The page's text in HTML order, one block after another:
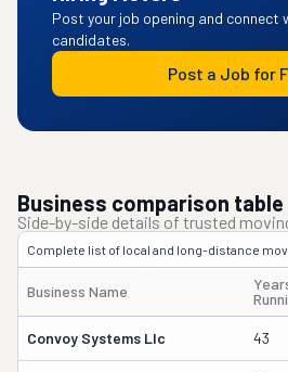
Post your job opening and connect
candidates.
Post a Job for
Business comparison table
Side-by-side details of trusted
Complete list of local and long-distance
Business Name
Convoy Systems Llc 43